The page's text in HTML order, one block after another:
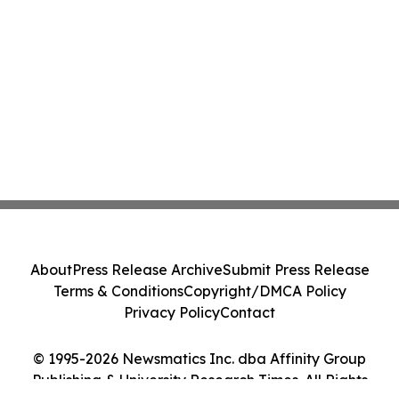
© 1995-2026 Newsmatics Inc. dba Affinity Group
Publishing & University Research Times. All Rights
AboutPress Release ArchiveSubmit Press Release
Terms & ConditionsCopyright/DMCA Policy
Privacy PolicyContact